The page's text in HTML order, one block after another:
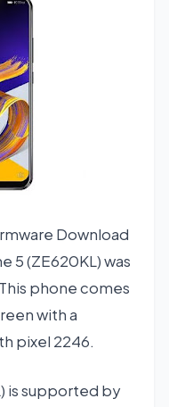
Download
5 (ZE620KL) was
phone comes
with a
pixel 2246.
is supported by